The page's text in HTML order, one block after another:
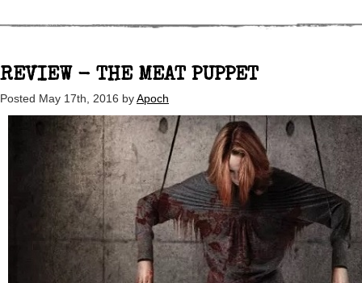
REVIEW - THE MEAT PUPPET
Posted May 17th, 2016 byApoch